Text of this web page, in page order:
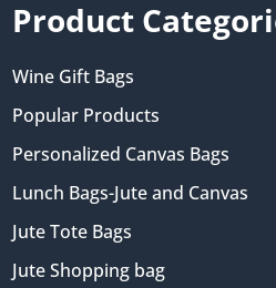
Product
Wine Gift Bags
Popular Products
Personalized Canvas Bags
Lunch Bags-Jute and Canvas
Jute Tote Bags
Jute Shopping bag